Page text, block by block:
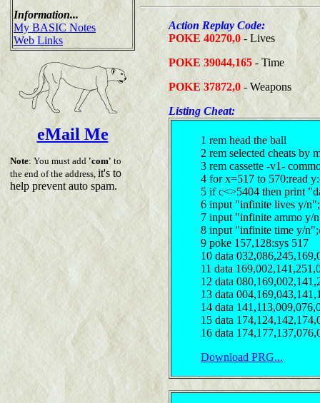
Information...
My BASIC Notes
Web Links
eMail Me
Note: You must add 'com' to
the end of the address, it's to
help prevent auto spam.
Action Replay Code:
POKE 40270,0 - Lives
POKE 39044,165 - Time
POKE 37872,0 - Weapons
Listing Cheat:
1 rem head the ball
2 rem selected cheats by
3 rem cassette -v1-
4 for x=517 to 570:read
5 if c<>5404 then print
6 input "infinite lives y/
7 input "infinite ammo y/
8 input "infinite time y/
9 poke 157,128:sys 517
10 data
11 data
12 data
13 data
14 data
15 data
16 data
Download PRG...